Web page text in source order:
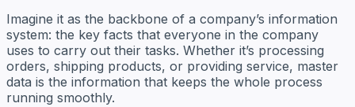
Imagine it as the backbone of a company’s information
system: the key facts that everyone in the company
uses to carry out their tasks. Whether it’s processing
orders, shipping products, or providing service, master
data is the information that keeps the whole process
running smoothly.